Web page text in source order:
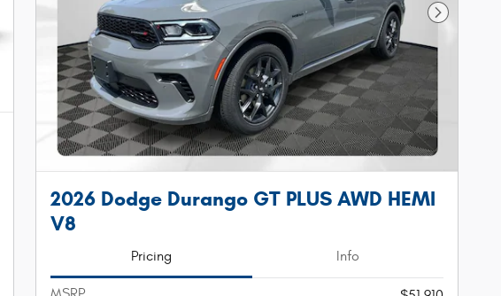
Next
2026 Dodge Durango GT PLUS AWD HEMI
V8
Pricing Info